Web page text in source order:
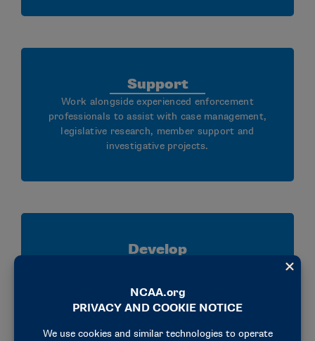
Support
Work alongside experienced enforcement
professionals to assist with case management,
legislative research, member support and
investigative projects.
Develop
mentorship, collaboration and hands on
experience applying NCAA legislation.